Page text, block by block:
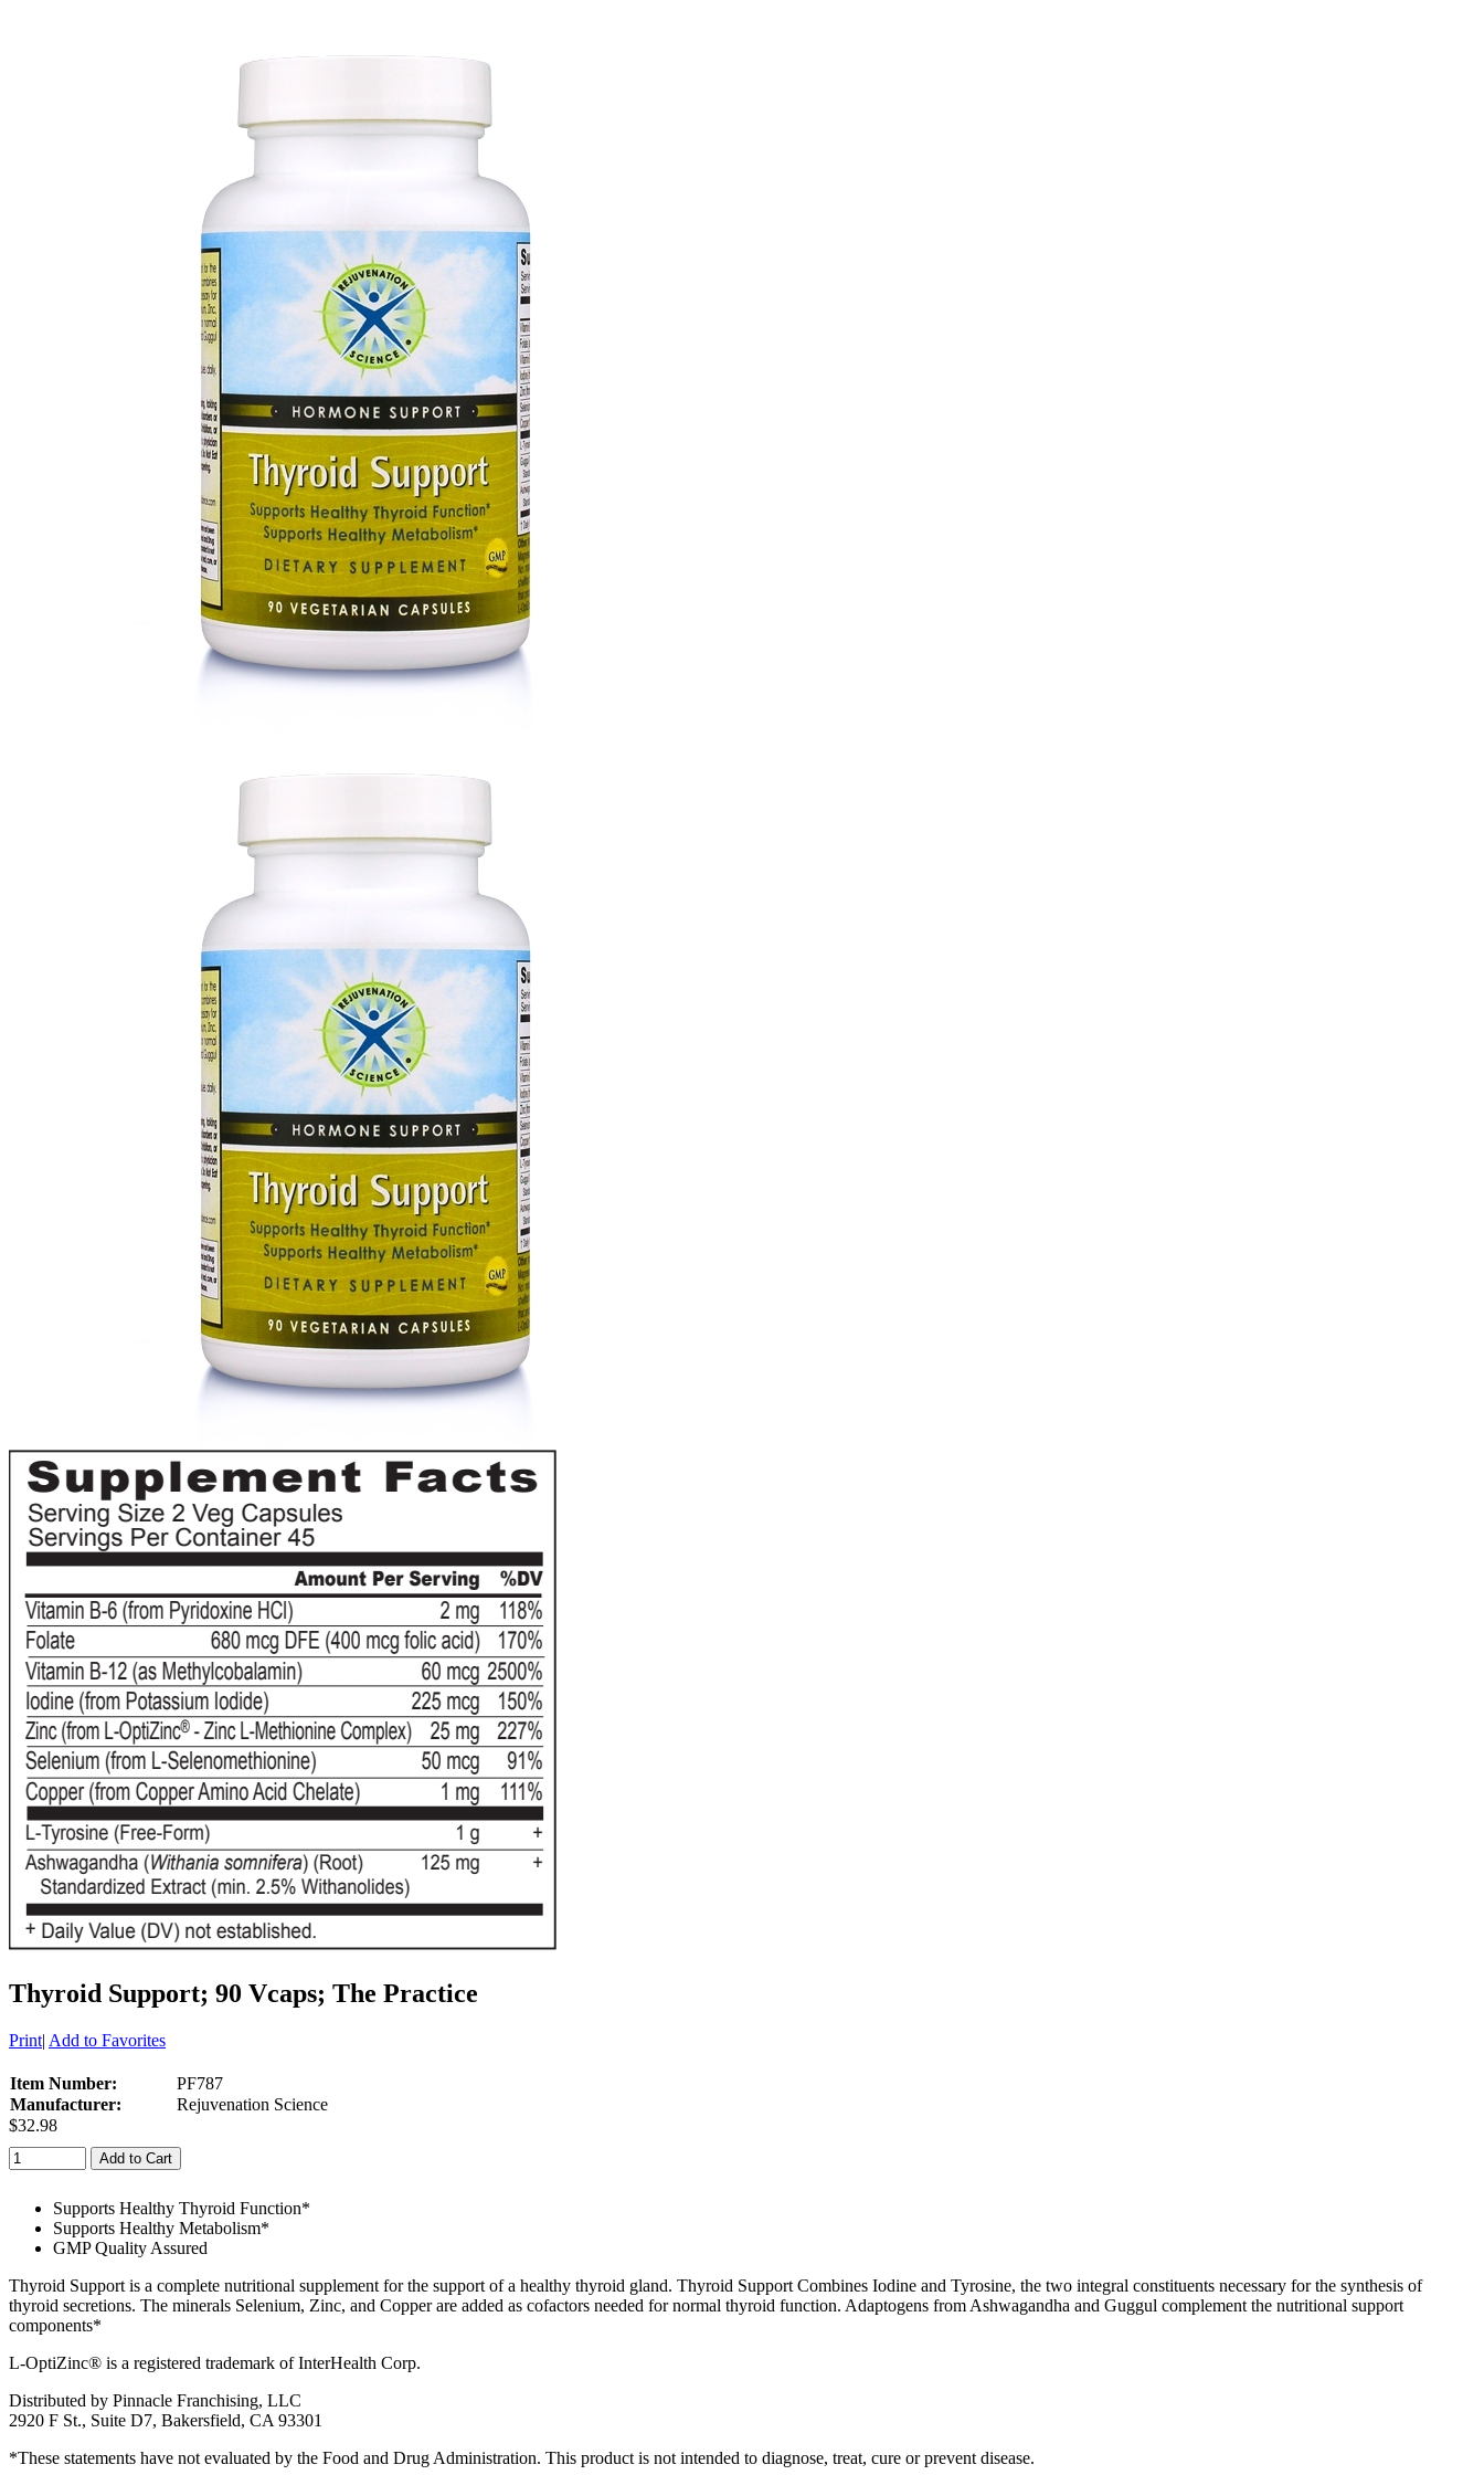
Thyroid Support; 90 Vcaps; The Practice
Print| Add to Favorites
Item Number:
PF787
Manufacturer:
Rejuvenation Science
$32.98
Add to Cart
Supports Healthy Thyroid Function*
Supports Healthy Metabolism*
GMP Quality Assured
Thyroid Support is a complete nutritional supplement for the support of a healthy thyroid gland. Thyroid Support Combines Iodine and Tyrosine, the two integral constituents necessary for the synthesis of
thyroid secretions. The minerals Selenium, Zinc, and Copper are added as cofactors needed for normal thyroid function. Adaptogens from Ashwagandha and Guggul complement the nutritional support
components*
L-OptiZinc® is a registered trademark of InterHealth Corp.
Distributed by Pinnacle Franchising, LLC
2920 F St., Suite D7, Bakersfield, CA 93301
*These statements have not evaluated by the Food and Drug Administration. This product is not intended to diagnose, treat, cure or prevent disease.